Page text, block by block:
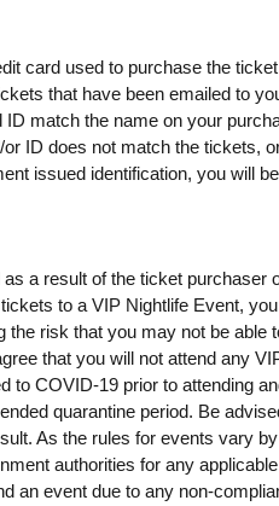
card used to purchase the
that have been emailed to
match the name on your
ID does not match the tickets,
issued identification, you will
a result of the ticket
to a VIP Nightlife Event,
the risk that you may not be
that you will not attend any
to COVID-19 prior to attending
quarantine period. Be
As the rules for events vary
authorities for any
an event due to any non-